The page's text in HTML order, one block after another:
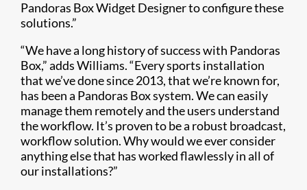
Pandoras Box Widget Designer to configure these
solutions.”
“We have a long history of success with Pandoras
Box,” adds Williams. “Every sports installation
that we’ve done since 2013, that we’re known for,
has been a Pandoras Box system. We can easily
manage them remotely and the users understand
the workflow. It’s proven to be a robust broadcast,
workflow solution. Why would we ever consider
anything else that has worked flawlessly in all of
our installations?”